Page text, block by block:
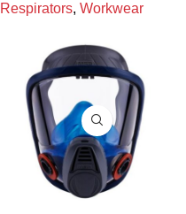
Respirators, Workwear